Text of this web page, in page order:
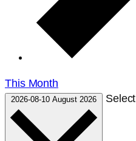
This Month
2026-08-10 August 2026